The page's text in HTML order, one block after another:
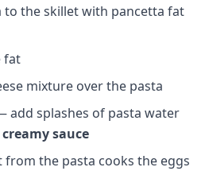
to the skillet with pancetta fat
fat
mixture over the pasta
add splashes of pasta water
sauce
from the pasta cooks the eggs